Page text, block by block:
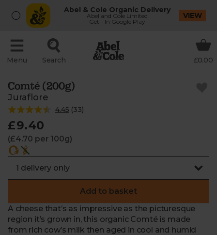
Abel & Cole Organic Delivery
Abel and Cole Limited
Get - In Google Play
VIEW
Menu Search £0.00
Comté (200g)
Juraflore
4.45 (33)
£9.40
(£4.70 per 100g)
Add to basket
A cheese that’s as impressive as the picturesque
region it’s grown in, this organic Comté is made
from rich cow’s milk then aged in cool and humid